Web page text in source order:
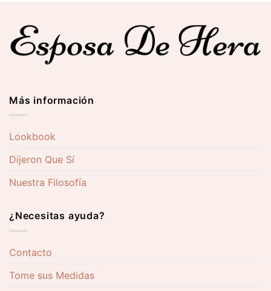
265,00 €
266,00
€
Más información
Lookbook
Dijeron Que Sí
Nuestra Filosofía
¿Necesitas ayuda?
Contacto
Tome sus Medidas